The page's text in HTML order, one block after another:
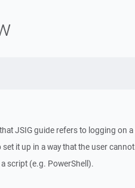
JSIG guide refers to logging on
it up in a way that the user
script (e.g. PowerShell).